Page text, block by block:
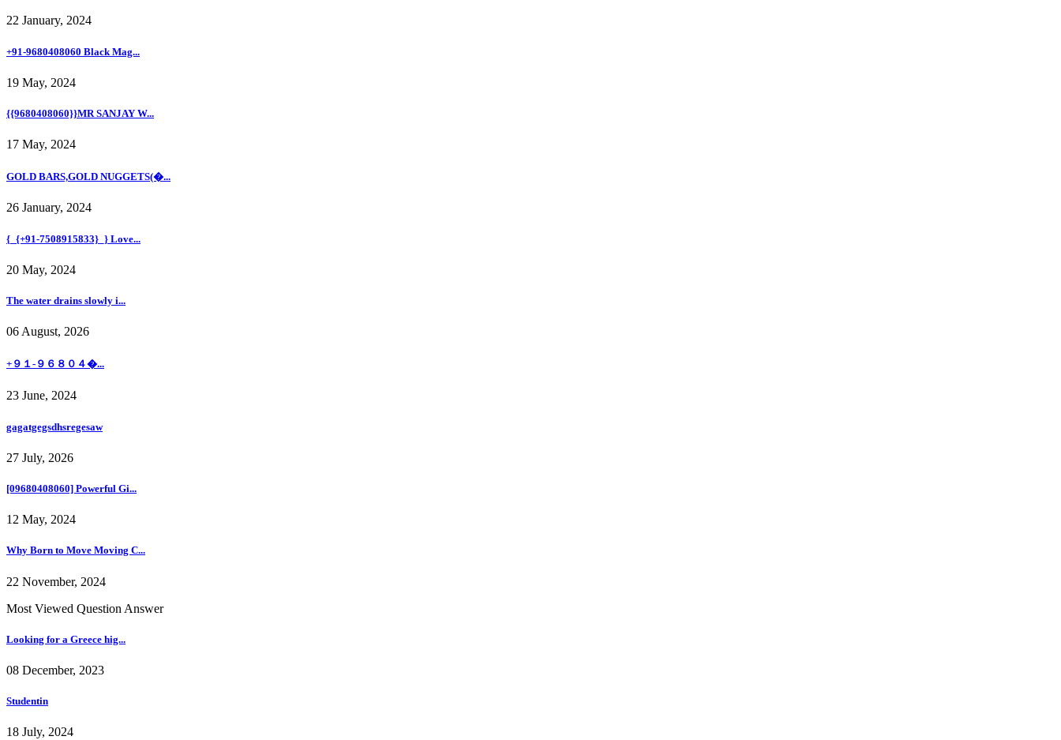
22 January, 2024
+91-9680408060 Black Mag...
19 May, 2024
{{9680408060}}MR SANJAY W...
17 May, 2024
GOLD BARS,GOLD NUGGETS(�...
26 January, 2024
{_{+91-7508915833}_} Love...
20 May, 2024
The water drains slowly i...
06 August, 2026
+９１-９６８０４�...
23 June, 2024
gagatgegsdhsregesaw
27 July, 2026
[09680408060] Powerful Gi...
12 May, 2024
Why Born to Move Moving C...
22 November, 2024
Most Viewed Question Answer
Looking for a Greece hig...
08 December, 2023
Studentin
18 July, 2024